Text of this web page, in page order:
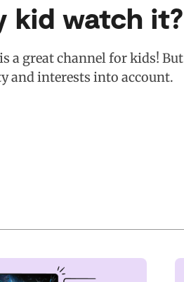
kid watch it?
a great channel for kids!
and interests into account.